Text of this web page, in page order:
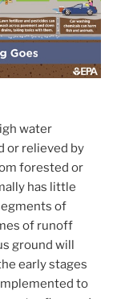
water
or relieved by
forested or
has little
of
of runoff
ground will
early stages
to